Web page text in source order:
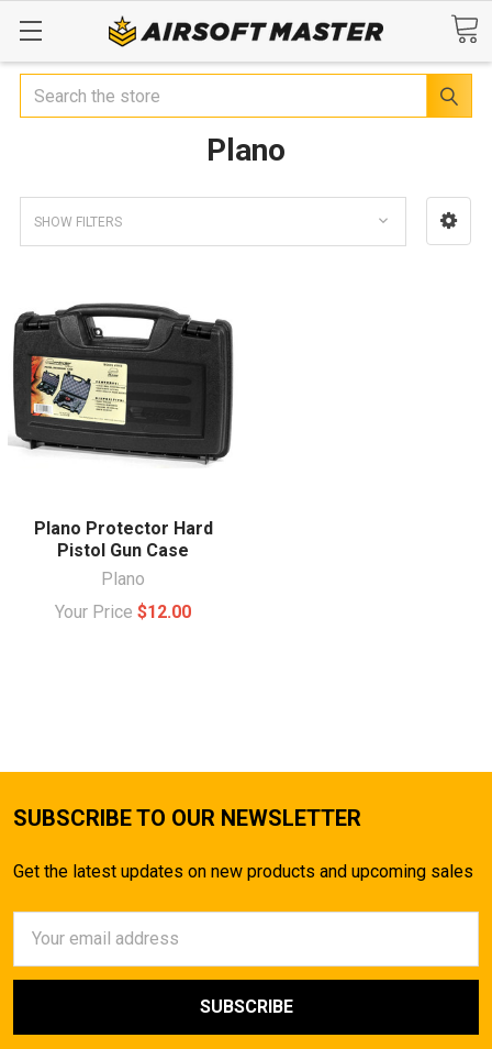
Search
Plano
SHOW FILTERS
Plano Protector Hard
Pistol Gun Case
Plano
Your Price $12.00
SUBSCRIBE TO OUR NEWSLETTER
Get the latest updates on new products and upcoming sales
Address